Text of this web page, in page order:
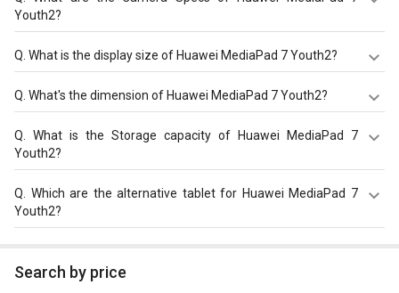
Youth2?
The Camera Specs of Huawei MediaPad 7 Youth2 in India
are: rear camera of 3.2 MP and front camera of 0.3 MP.
What is the display size of Huawei MediaPad 7 Youth2?
The display size of Huawei MediaPad 7 Youth2 is Color
What's the dimension of Huawei MediaPad 7 Youth2?
The Dimension of Huawei MediaPad 7 Youth2 is 193.4 x
120.6 x 9.9 mm.
What is the Storage capacity of Huawei MediaPad 7
Youth2?
Huawei MediaPad 7 Youth2 has 1 GB RAM & 4 GB
storage.
Which are the alternative tablet for Huawei MediaPad 7
Youth2?
PlayBook (64GB)
Search by price